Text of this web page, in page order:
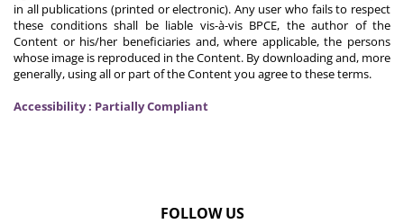
in all publications (printed or electronic). Any user who fails to respect
these conditions shall be liable vis-à-vis BPCE, the author of the
Content or his/her beneficiaries and, where applicable, the persons
whose image is reproduced in the Content. By downloading and, more
generally, using all or part of the Content you agree to these terms.
Accessibility : Partially Compliant
FOLLOW US